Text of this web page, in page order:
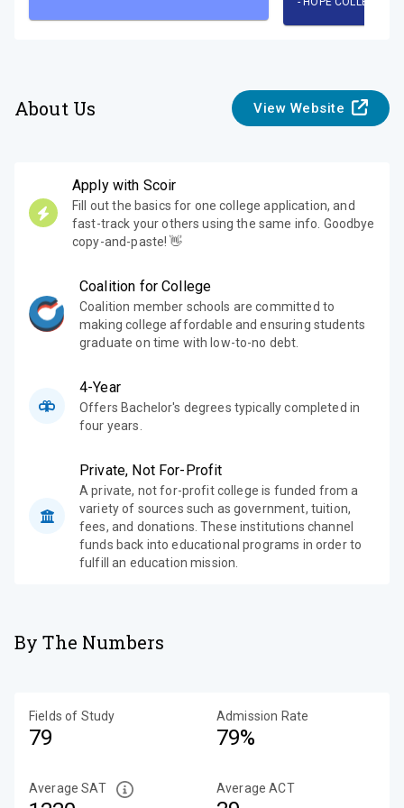
About Us View Website
Apply with Scoir
Fill out the basics for one college application, and
fast-track your others using the same info. Goodbye
copy-and-paste! 👋
Coalition for College
Coalition member schools are committed to
making college affordable and ensuring students
graduate on time with low-to-no debt.
4-Year
Offers Bachelor's degrees typically completed in
four years.
Private, Not For-Profit
A private, not for-profit college is funded from a
variety of sources such as government, tuition,
fees, and donations. These institutions channel
funds back into educational programs in order to
fulfill an education mission.
By The Numbers
Fields of Study
79
Admission Rate
79%
Average SAT Average ACT